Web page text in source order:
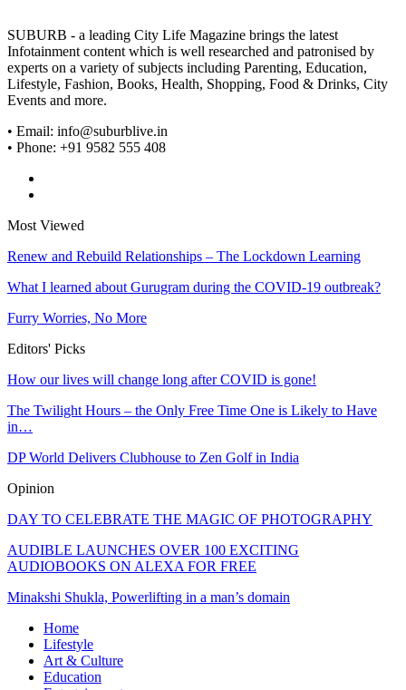
SUBURB - a leading City Life Magazine brings the latest
Infotainment content which is well researched and patronised by
experts on a variety of subjects including Parenting, Education,
Lifestyle, Fashion, Books, Health, Shopping, Food & Drinks, City
Events and more.
• Email: info@suburblive.in
• Phone: +91 9582 555 408
Most Viewed
Renew and Rebuild Relationships – The Lockdown Learning
What I learned about Gurugram during the COVID-19 outbreak?
Furry Worries, No More
Editors' Picks
How our lives will change long after COVID is gone!
The Twilight Hours – the Only Free Time One is Likely to Have
in…
DP World Delivers Clubhouse to Zen Golf in India
Opinion
DAY TO CELEBRATE THE MAGIC OF PHOTOGRAPHY
AUDIBLE LAUNCHES OVER 100 EXCITING
AUDIOBOOKS ON ALEXA FOR FREE
Minakshi Shukla, Powerlifting in a man’s domain
Home
Lifestyle
Art & Culture
Education